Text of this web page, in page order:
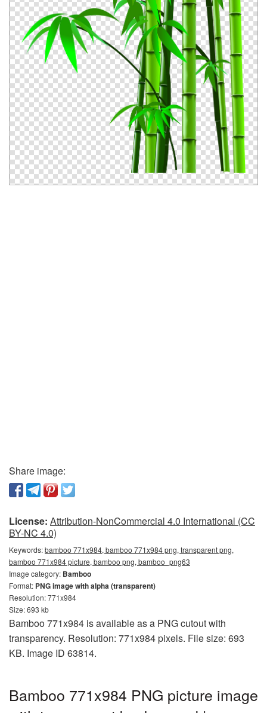
Share image:
License: Attribution-NonCommercial 4.0 International (CC
BY-NC 4.0)
Keywords:bamboo 771x984, bamboo 771x984 png, transparent png,
bamboo 771x984 picture, bamboo png, bamboo_png63
Image category: Bamboo
Format: PNG image with alpha (transparent)
Resolution: 771x984
Size: 693 kb
Bamboo 771x984 is available as a PNG cutout with
transparency. Resolution: 771x984 pixels. File size: 693
KB. Image ID 63814.
Bamboo 771x984 PNG picture image